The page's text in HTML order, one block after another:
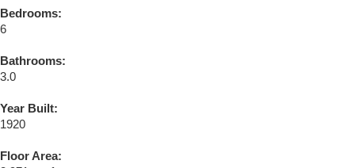
Bedrooms:
6
Bathrooms:
3.0
Year Built:
1920
Floor Area: